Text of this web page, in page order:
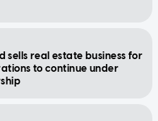
sells real estate business for
to continue under